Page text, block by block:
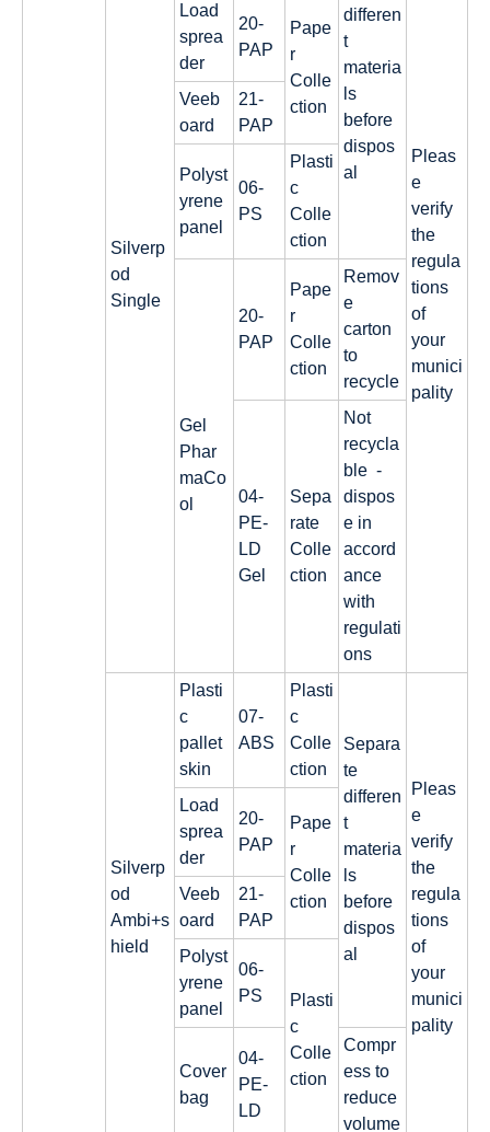
Silverp
od
Single
differen
t
materia
ls
before
dispos
al
Pleas
e
verify
the
regula
tions
of
your
munici
pality
Load
sprea
der
20-
PAP
Pape
r
Colle
ction
Veeb
oard
21-
PAP
Polyst
yrene
panel
06-
PS
Plasti
c
Colle
ction
Gel
Phar
maCo
ol
20-
PAP
Pape
r
Colle
ction
Remov
e
carton
to
recycle
04-
PE-
LD
Gel
Sepa
rate
Colle
ction
Not
recycla
ble -
dispos
e in
accord
ance
with
regulati
ons
Silverp
od
Ambi+s
hield
Plasti
c
pallet
skin
07-
ABS
Plasti
c
Colle
ction
Separa
te
differen
t
materia
ls
before
dispos
al
Pleas
e
verify
the
regula
tions
of
your
munici
pality
Load
sprea
der
20-
PAP
Pape
r
Colle
ction
Veeb
oard
21-
PAP
Polyst
yrene
panel
06-
PS
Plasti
c
Colle
ction
Cover
bag
04-
PE-
LD
Compr
ess to
reduce
volume